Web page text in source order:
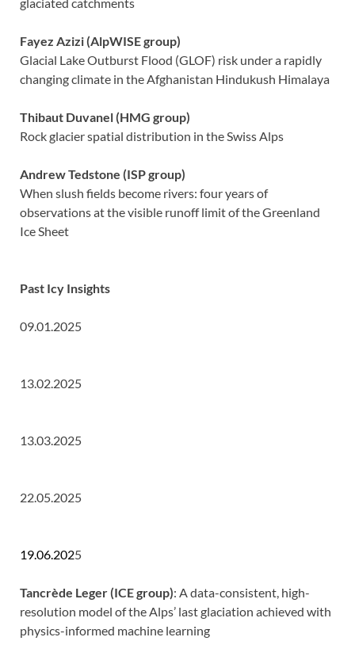
Fayez Azizi(AlpWISE group)
Glacial Lake Outburst Flood (GLOF) risk under a rapidly
changing climate in the Afghanistan Hindukush Himalaya
Thibaut Duvanel (HMG group)
Rock glacier spatial distribution in the Swiss Alps
Andrew Tedstone (ISP group)
When slush fields become rivers: four years of
observations at the visible runoff limit of the Greenland
Ice Sheet
Past Icy Insights
09.01.2025
13.02.2025
13.03.2025
22.05.2025
19.06.2025
Tancrède Leger (ICE group): A data-consistent, high-
resolution model of the Alps’ last glaciation achieved with
physics-informed machine learning